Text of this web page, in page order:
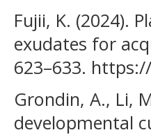
Fujii, K. (2024).
exudates for
623–633.
Grondin, A., Li,
developmental